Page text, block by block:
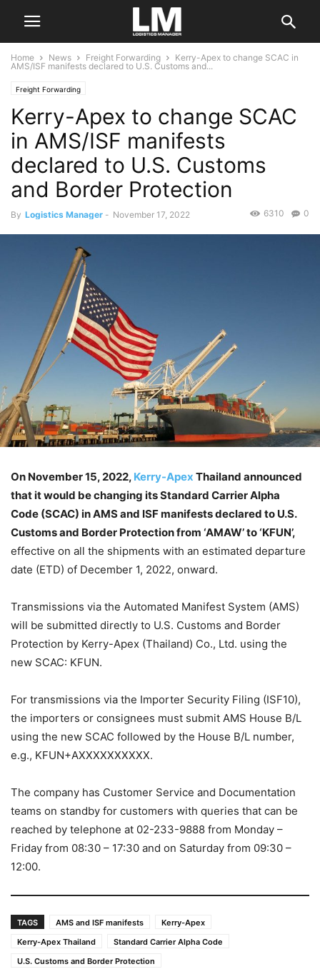
Home News Freight Forwarding
Kerry-Apex to change SCAC in
AMS/ISF manifests declared to U.S. Customs and...
Freight Forwarding
Kerry-Apex to change SCAC
in AMS/ISF manifests
declared to U.S. Customs
and Border Protection
By Logistics Manager - November 17, 2022 0
6310
On November 15, 2022, Kerry-Apex Thailand announced
that it would be changing its Standard Carrier Alpha
Code (SCAC) in AMS and ISF manifests declared to U.S.
Customs and Border Protection from ‘AMAW’ to ‘KFUN’,
effective on all the shipments with an estimated departure
date (ETD) of December 1, 2022, onward.
Transmissions via the Automated Manifest System (AMS)
will be submitted directly to U.S. Customs and Border
Protection by Kerry-Apex (Thailand) Co., Ltd. using the
new SCAC: KFUN.
For transmissions via the Importer Security Filing (ISF10),
the importers or consignees must submit AMS House B/L
using the new SCAC followed by the House B/L number,
e.g., KFUN+AXXXXXXXXXX.
The company has Customer Service and Documentation
teams on standby for customers with queries that can be
reached by telephone at 02-233-9888 from Monday –
Friday from 08:30 – 17:30 and on Saturday from 09:30 –
12:00.
TAGS AMS and ISF manifests
Kerry-Apex
Kerry-Apex Thailand
Standard Carrier Alpha Code
U.S. Customs and Border Protection